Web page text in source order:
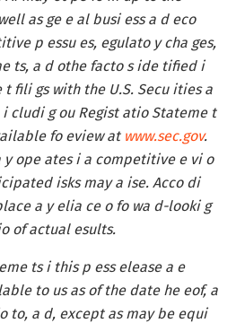
as ge e al busi ess a d eco
p essu es, egulato y cha ges,
ts, a d othe facto s ide tified i
t fili gs with the U.S. Secu ities a
i cludi g ou Regist atio Stateme t
fo eview at www.sec.gov.
y ope ates i a competitive e vi o
isks may a ise. Acco di
a y elia ce o fo wa d-looki g
of actual esults.
ts i this p ess elease a e
to us as of the date he eof, a
to, a d, except as may be equi